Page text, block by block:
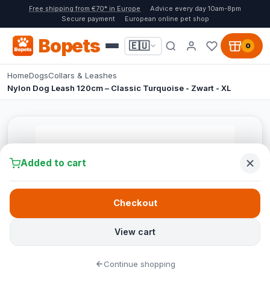
Free shipping from €70* in Europe
Advice every day 10am-8pm
Secure payment
European online pet shop
Bopets 🇪🇺 0
HomeDogsCollars & Leashes
Nylon Dog Leash 120cm – Classic Turquoise - Zwart - XL
Added to cart
View cart
Checkout
Continue shopping